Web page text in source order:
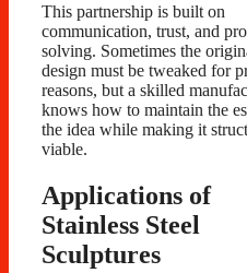
This partnership is built on
communication, trust, and
solving. Sometimes the
design must be tweaked for
reasons, but a skilled
knows how to maintain the
the idea while making it
viable.
Applications of
Stainless Steel
Sculptures